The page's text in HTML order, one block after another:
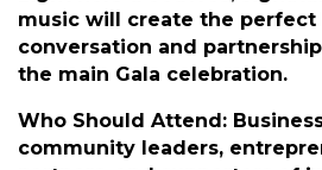
Guests will enjoy a relaxed
atmosphere designed to
connections among business
Light hors d'oeuvres,
music will create the perfect